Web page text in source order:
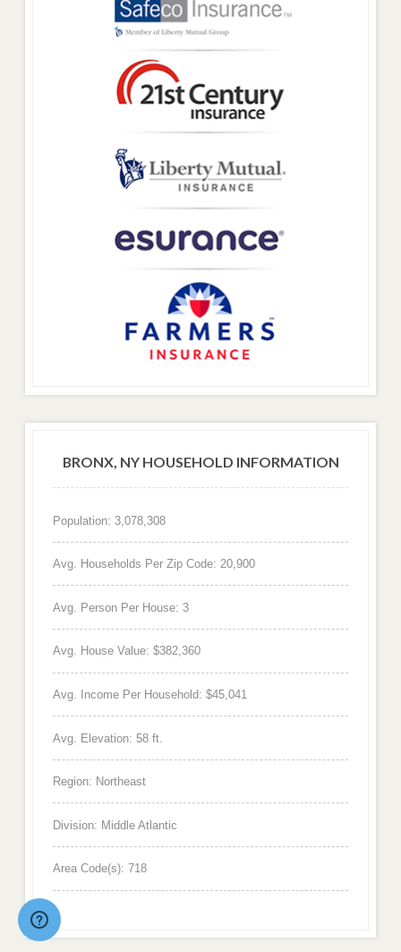
BRONX, NY HOUSEHOLD INFORMATION
Population: 3,078,308
Avg. Households Per Zip Code: 20,900
Avg. Person Per House: 3
Avg. House Value: $382,360
Avg. Income Per Household: $45,041
Avg. Elevation: 58 ft.
Region: Northeast
Division: Middle Atlantic
Area Code(s): 718